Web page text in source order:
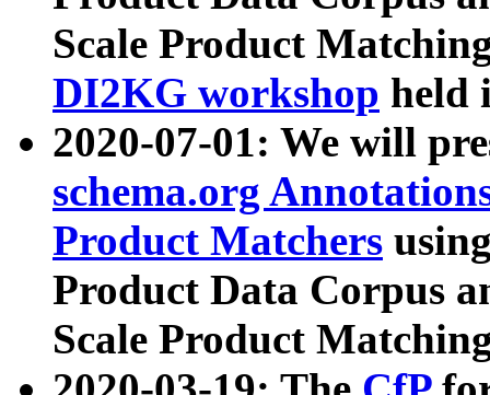
Scale Product
DI2KG workshop held
2020-07-01: We will
schema.org
Product Matchers
Product Data Corpus
Scale Product